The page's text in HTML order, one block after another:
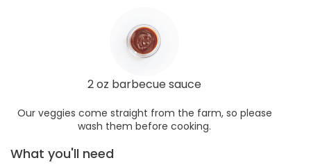
2 oz barbecue sauce
Our veggies come straight from the farm, so please
wash them before cooking.
What you'll need